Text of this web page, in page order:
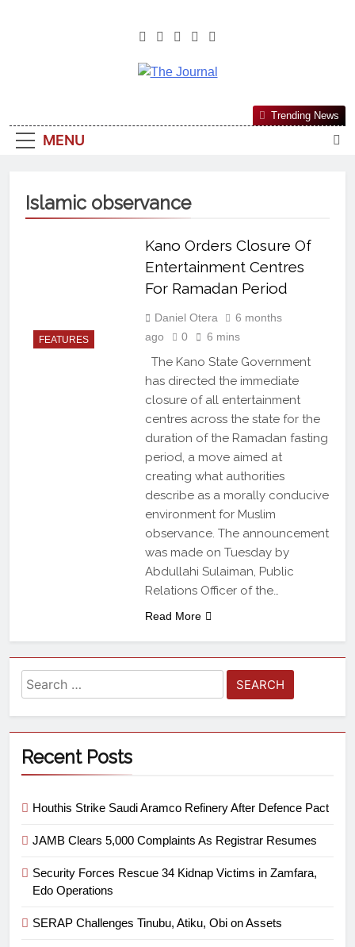
The Journal
Most Reliable, First-Choice Pan-
Nigerian Information And Public
From An African Worldview
MENU
Trending News
Islamic observance
FEATURES
Kano Orders Closure Of
Entertainment Centres
For Ramadan Period
Daniel Otera
6 months
ago
0 6 mins
The Kano State Government
has directed the immediate
closure of all entertainment
centres across the state for the
duration of the Ramadan fasting
period, a move aimed at
creating what authorities
describe as a morally conducive
environment for Muslim
observance. The announcement
was made on Tuesday by
Abdullahi Sulaiman, Public
Relations Officer of the…
Read More
Recent Posts
Houthis Strike Saudi Aramco Refinery After Defence Pact
JAMB Clears 5,000 Complaints As Registrar Resumes
Security Forces Rescue 34 Kidnap Victims in Zamfara,
Edo Operations
SERAP Challenges Tinubu, Atiku, Obi on Assets